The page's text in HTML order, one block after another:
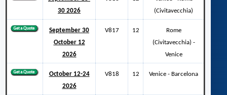
30 2026
(Civitavecchia)
September 30
October 12
2026
V817 12
Rome
(Civitavecchia) -
Venice
October 12-24
2026
V818 12 Venice - Barcelona